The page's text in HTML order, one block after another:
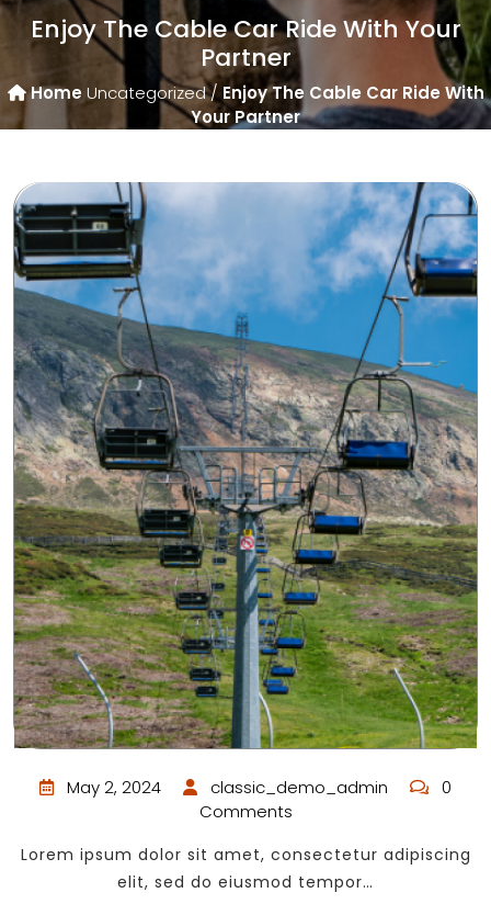
Enjoy The Cable Car Ride With Your
Partner
HomeUncategorized /Enjoy The Cable Car Ride With
Your Partner
May 2, 2024 classic_demo_admin
0
Comments
Lorem ipsum dolor sit amet, consectetur adipiscing
elit, sed do eiusmod tempor…